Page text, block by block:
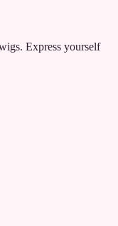
Express yourself